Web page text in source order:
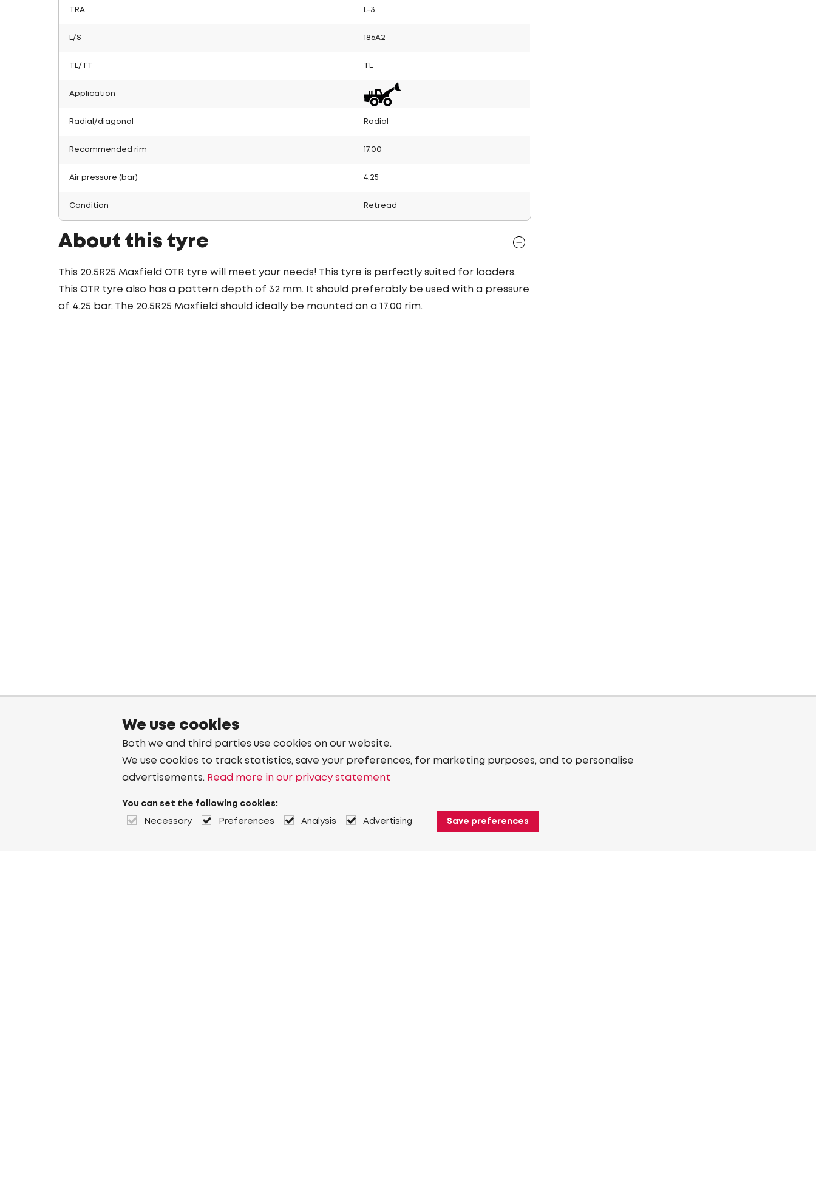
TRA L-3
L/S 186A2
TL/TT
Application
Radial/diagonal Radial
Recommended rim 17.00
Air pressure (bar) 4.25
Condition Retread
About this tyre
This 20.5R25 Maxfield OTR tyre will meet your needs! This tyre is perfectly suited for loaders.
This OTR tyre also has a pattern depth of 32 mm. It should preferably be used with a pressure
of 4.25 bar. The 20.5R25 Maxfield should ideally be mounted on a 17.00 rim.
We use cookies
Both we and third parties use cookies on our website.
We use cookies to track statistics, save your preferences, for marketing purposes, and to personalise
advertisements. Read more in our privacy statement
You can set the following cookies:
Necessary Preferences Analysis Advertising Save preferences